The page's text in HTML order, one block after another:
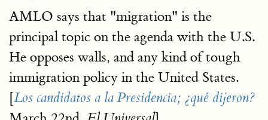
AMLO says that "migration" is the
principal topic on the agenda with the U.S.
He opposes walls, and any kind of tough
immigration policy in the United States.
[Los candidatos a la Presidencia; ¿qué dijeron?